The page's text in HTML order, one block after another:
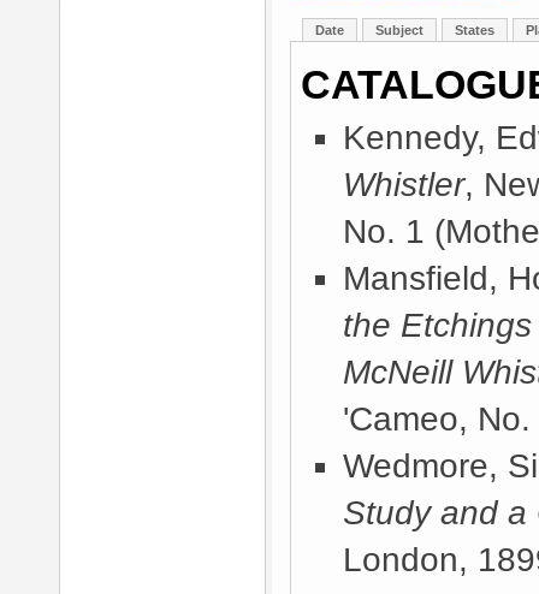
Date Subject States
Kennedy,
Whistler,
No. 1
Mansfield,
the
McNeill
'Cameo, No.
Wedmore,
Study and a
London,